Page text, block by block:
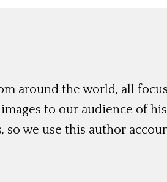
around the world, all
to our audience of
we use this author